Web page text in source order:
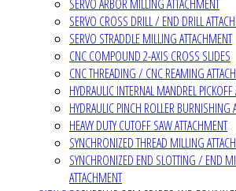
SERVO ARBOR MILLING ATTACHMENT
SERVO CROSS DRILL / END DRILL
SERVO STRADDLE MILLING ATTACHMENT
CNC COMPOUND 2-AXIS CROSS SLIDES
CNC THREADING / CNC REAMING
HYDRAULIC INTERNAL MANDREL
HYDRAULIC PINCH ROLLER BURNISHING
HEAVY DUTY CUTOFF SAW ATTACHMENT
SYNCHRONIZED THREAD MILLING
SYNCHRONIZED END SLOTTING / END
ATTACHMENT